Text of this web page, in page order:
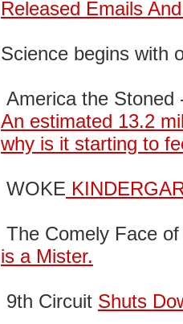
Released Emails
Science begins with
America the
An estimated 13.2
why is it starting to
WOKE
The Comely Face
is a Mister.
9th Circuit Shuts